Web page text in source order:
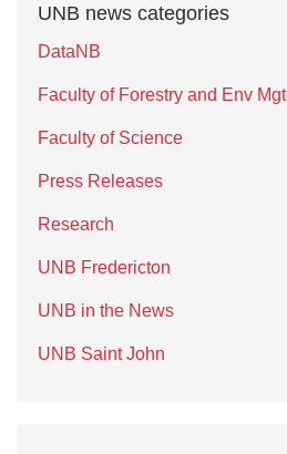
UNB news categories
DataNB
Faculty of Forestry and Env Mgt
Faculty of Science
Press Releases
Research
UNB Fredericton
UNB in the News
UNB Saint John